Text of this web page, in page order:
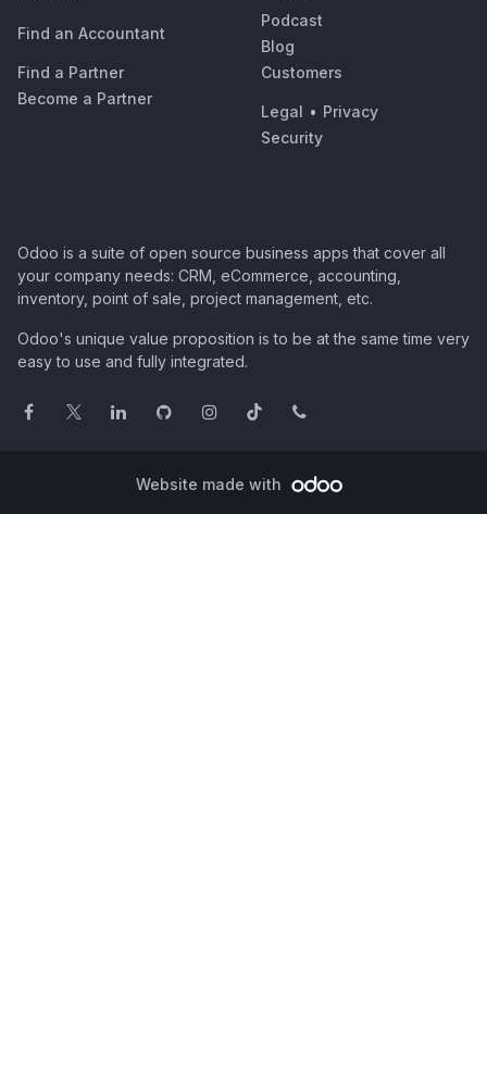
Find an Accountant
Find a Partner
Become a Partner
Podcast
Blog
Customers
Legal • Privacy
Security
Odoo is a suite of open source business apps that cover all
your company needs: CRM, eCommerce, accounting,
inventory, point of sale, project management, etc.
Odoo's unique value proposition is to be at the same time very
easy to use and fully integrated.
Website made with